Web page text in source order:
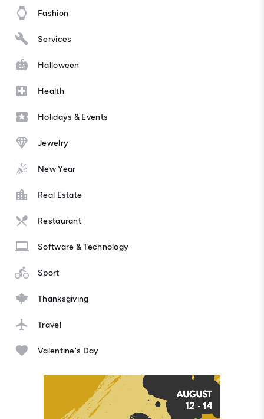
Fashion
Services
Halloween
Health
Holidays & Events
Jewelry
New Year
Real Estate
Restaurant
Software & Technology
Sport
Thanksgiving
Travel
Valentine's Day